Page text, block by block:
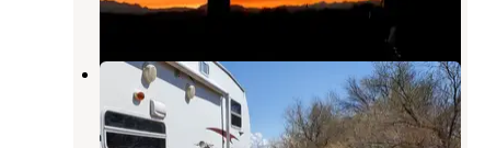
4 Reviews
6 Photos
Hippie Hole Camping Area
Cibola ,Arizona
8 Reviews
48 Photos